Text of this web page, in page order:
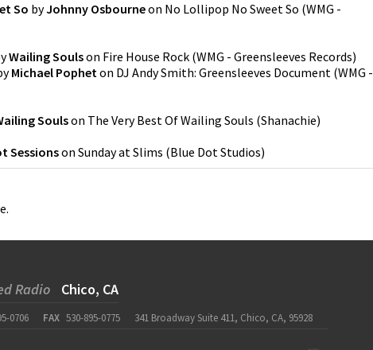
So byJohnny Osbourneon No Lollipop No Sweet So (WMG -
Wailing Soulson Fire House Rock (WMG - Greensleeves Records)
Michael Popheton DJ Andy Smith: Greensleeves Document (WMG -
Soulson The Very Best Of Wailing Souls (Shanachie)
Sessionson Sunday at Slims (Blue Dot Studios)
Radio Chico, CA
0706 FAX 530-895-0775 341 Broadway Suite 411, Chico, CA, 95928